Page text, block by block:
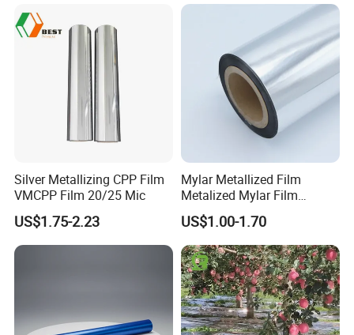
Silver Metallizing CPP Film
VMCPP Film 20/25 Mic
US$1.75-2.23
Mylar Metallized Film
Metalized Mylar Film
Aluminized Mylar Metallized
12 Micron Polyester Film
US$1.00-1.70